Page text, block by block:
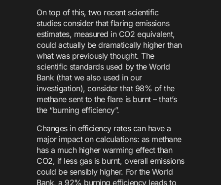
On top of this, two recent scientific
studies consider that flaring emissions
estimates, measured in CO2 equivalent,
could actually be dramatically higher than
what was previously thought. The
scientific standards used by the World
Bank (that we also used in our
investigation), consider that 98% of the
methane sent to the flare is burnt – that’s
the “burning efficiency”.
Changes in efficiency rates can have a
major impact on calculations: as methane
has a much higher warming effect than
CO2, if less gas is burnt, overall emissions
could be sensibly higher. For the World
Bank, a 92% burning efficiency leads to